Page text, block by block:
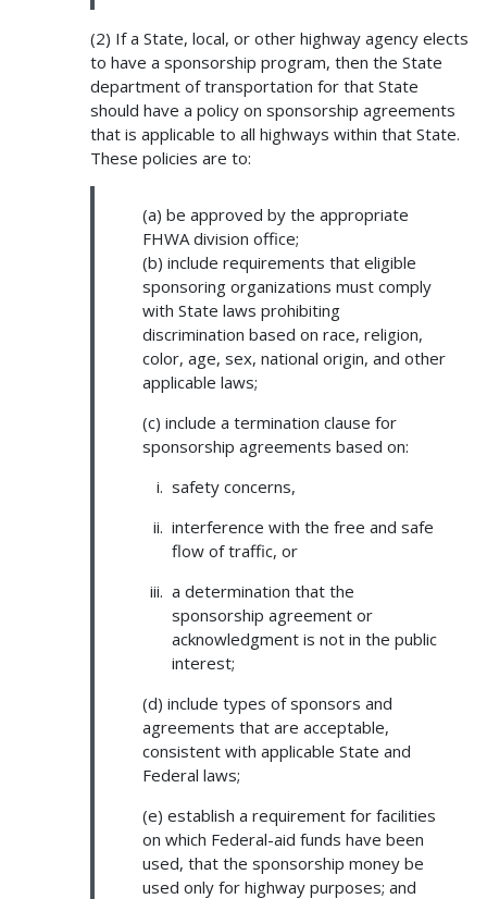
(2) If a State, local, or other highway agency elects
to have a sponsorship program, then the State
department of transportation for that State
should have a policy on sponsorship agreements
that is applicable to all highways within that State.
These policies are to:
(a) be approved by the appropriate
FHWA division office;
(b) include requirements that eligible
sponsoring organizations must comply
with State laws prohibiting
discrimination based on race, religion,
color, age, sex, national origin, and other
applicable laws;
(c) include a termination clause for
sponsorship agreements based on:
safety concerns,
interference with the free and safe
flow of traffic, or
a determination that the
sponsorship agreement or
acknowledgment is not in the public
interest;
(d) include types of sponsors and
agreements that are acceptable,
consistent with applicable State and
Federal laws;
(e) establish a requirement for facilities
on which Federal-aid funds have been
used, that the sponsorship money be
used only for highway purposes; and